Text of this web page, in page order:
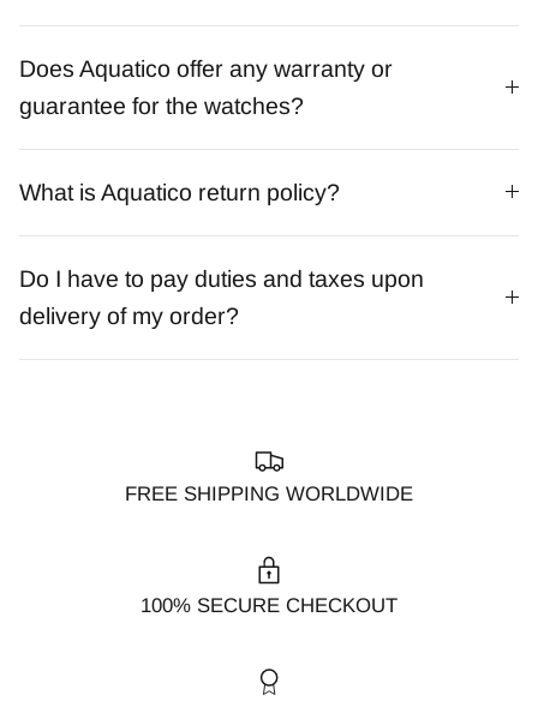
Does Aquatico offer any warranty or
guarantee for the watches?
What is Aquatico return policy?
Do I have to pay duties and taxes upon
delivery of my order?
FREE SHIPPING WORLDWIDE
100% SECURE CHECKOUT